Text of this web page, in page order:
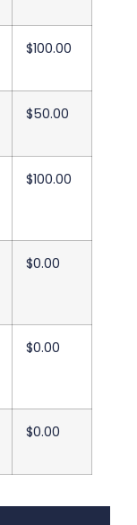
$100.00
$50.00
$100.00
$0.00
$0.00
$0.00